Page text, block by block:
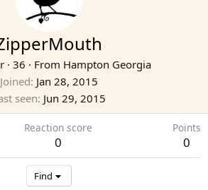
· 36 · From Hampton Georgia
Joined Jan 28, 2015
seen Jun 29, 2015
Reaction score
0
Points
0
Find